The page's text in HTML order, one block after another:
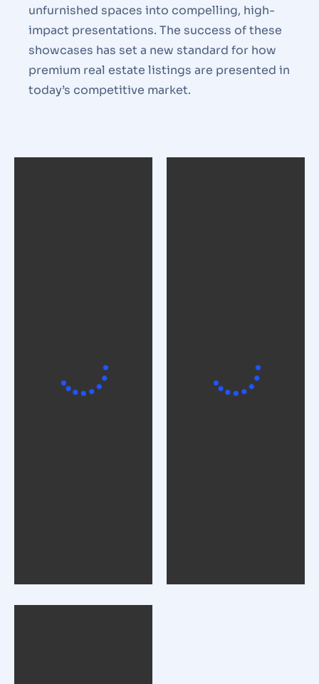
unfurnished spaces into compelling, high-
impact presentations. The success of these
showcases has set a new standard for how
premium real estate listings are presented in
today’s competitive market.